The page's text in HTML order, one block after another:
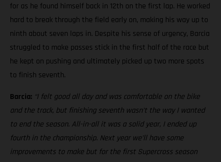
for as he found himself back in 12th on the first lap. He worked
hard to break through the field early on, making his way up to
ninth about seven laps in. Despite his sense of urgency, Barcia
struggled to make passes stick in the first half of the race but
he kept on pushing and ultimately picked up two more spots
to finish seventh.
Barcia: “I felt good all day and was comfortable on the bike
and the track, but finishing seventh wasn’t the way I wanted
to end the season. All-in-all it was a solid year, I ended up
fourth in the championship. Next year we’ll have some
improvements to make but for the first Supercross season